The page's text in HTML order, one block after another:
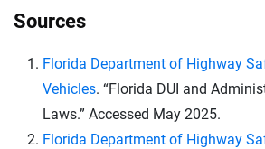
Sources
Florida Department of Highway
Vehicles. “Florida DUI and
Laws.” Accessed May 2025.
Florida Department of Highway